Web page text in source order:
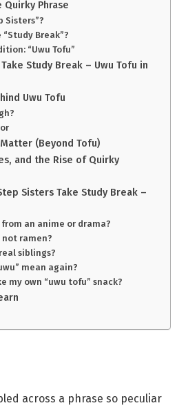
Phrase
Sisters”?
Break”?
“Uwu Tofu”
Study Break – Uwu Tofu in
Uwu Tofu
(Beyond Tofu)
and the Rise of Quirky
Sisters Take Study Break –
from an anime or drama?
not ramen?
siblings?
mean again?
my own “uwu tofu” snack?
across a phrase so peculiar